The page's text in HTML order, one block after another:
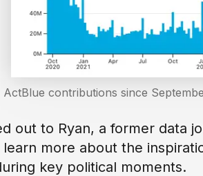
ActBlue contributions since
out to Ryan, a former data
learn more about the
key political moments.